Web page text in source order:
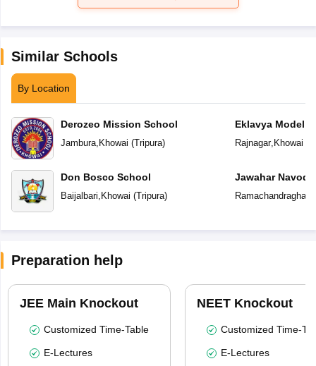
Similar Schools
By Location
Derozeo Mission School
Jambura, Khowai (Tripura)
Don Bosco School
Baijalbari, Khowai (Tripura)
Eklavya Model
Rajnagar, Khowai
Jawahar
Ramachandraghat
Preparation help
JEE Main Knockout
Customized Time-Table
E-Lectures
NEET Knockout
Customized Time-
E-Lectures